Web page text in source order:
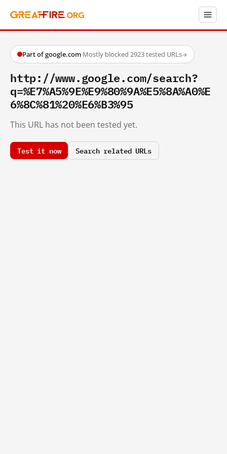
Part of google.com·Mostly blocked·2923 tested URLs→
http://www.google.com/search?
q=%E7%A5%9E%E9%80%9A%E5%8A%A0%E
6%8C%81%20%E6%B3%95
This URL has not been tested yet.
Test it now Search related URLs